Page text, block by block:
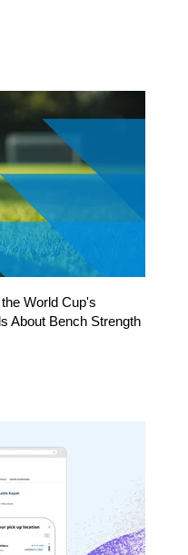
World Cup's
About Bench Strength